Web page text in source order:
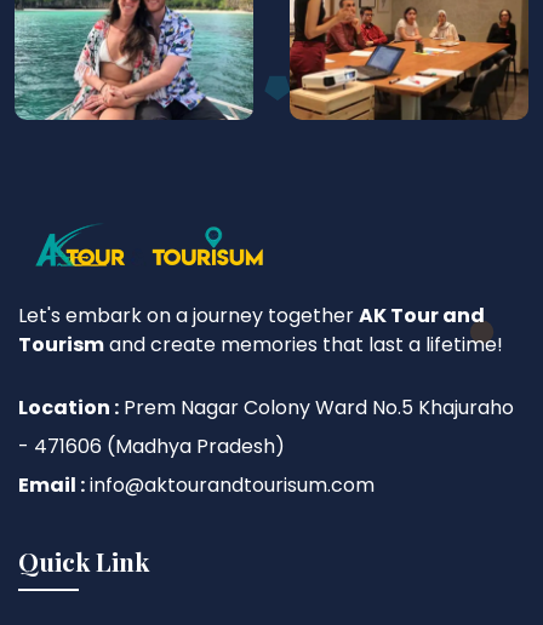
Let's embark on a journey togetherAK Tour and
Tourismand create memories that last a lifetime!
Location : Prem Nagar Colony Ward No.5 Khajuraho
- 471606 (Madhya Pradesh)
Email :info@aktourandtourisum.com
Quick Link